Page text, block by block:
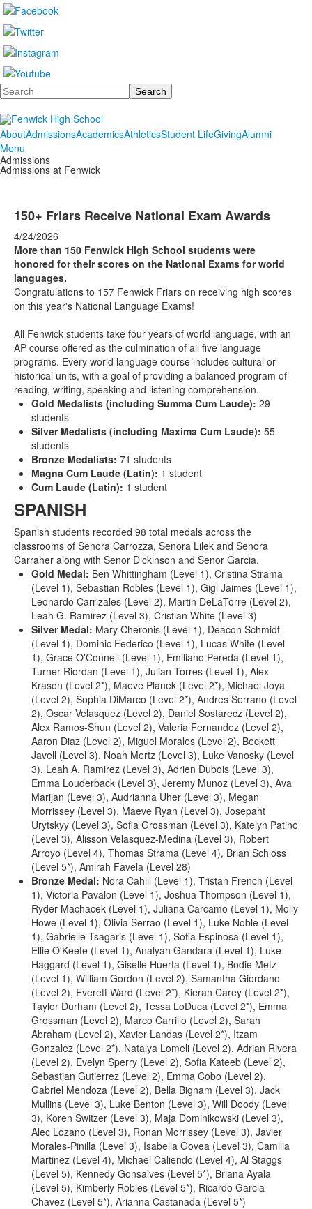
Search
AboutAdmissionsAcademicsAthleticsStudent LifeGivingAlumni
Menu
Admissions
Admissions at Fenwick
150+ Friars Receive National Exam Awards
4/24/2026
More than 150 Fenwick High School students were
honored for their scores on the National Exams for world
languages.
Congratulations to 157 Fenwick Friars on receiving high scores
on this year's National Language Exams!
All Fenwick students take four years of world language, with an
AP course offered as the culmination of all five language
programs. Every world language course includes cultural or
historical units, with a goal of providing a balanced program of
reading, writing, speaking and listening comprehension.
Gold Medalists (including Summa Cum Laude): 29
students
Silver Medalists (including Maxima Cum Laude): 55
students
Bronze Medalists: 71 students
Magna Cum Laude (Latin): 1 student
Cum Laude (Latin): 1 student
SPANISH
Spanish students recorded 98 total medals across the
classrooms of Senora Carrozza, Senora Lilek and Senora
Carraher along with Senor Dickinson and Senor Garcia.
Gold Medal: Ben Whittingham (Level 1), Cristina Strama
(Level 1), Sebastian Robles (Level 1), Gigi Jaimes (Level 1),
Leonardo Carrizales (Level 2), Martin DeLaTorre (Level 2),
Leah G. Ramirez (Level 3), Cristian White (Level 3)
Silver Medal: Mary Cheronis (Level 1), Deacon Schmidt
(Level 1), Dominic Federico (Level 1), Lucas White (Level
1), Grace O'Connell (Level 1), Emiliano Pereda (Level 1),
Turner Riordan (Level 1), Julian Torres (Level 1), Alex
Krason (Level 2*), Maeve Planek (Level 2*), Michael Joya
(Level 2), Sophia DiMarco (Level 2*), Andres Serrano (Level
2), Oscar Velasquez (Level 2), Daniel Sostarecz (Level 2),
Alex Ramos-Shun (Level 2), Valeria Fernandez (Level 2),
Aaron Diaz (Level 2), Miguel Morales (Level 2), Beckett
Javell (Level 3), Noah Mertz (Level 3), Luke Vanosky (Level
3), Leah A. Ramirez (Level 3), Adrien Dubois (Level 3),
Emma Louderback (Level 3), Jeremy Munoz (Level 3), Ava
Marijan (Level 3), Audrianna Uher (Level 3), Megan
Morrissey (Level 3), Maeve Ryan (Level 3), Josepaht
Urytskyy (Level 3), Sofia Grossman (Level 3), Katelyn Patino
(Level 3), Alisson Velasquez-Medina (Level 3), Robert
Arroyo (Level 4), Thomas Strama (Level 4), Brian Schloss
(Level 5*), Amirah Favela (Level 28)
Bronze Medal: Nora Cahill (Level 1), Tristan French (Level
1), Victoria Pavalon (Level 1), Joshua Thompson (Level 1),
Ryder Machacek (Level 1), Juliana Carcamo (Level 1), Molly
Howe (Level 1), Olivia Serrao (Level 1), Luke Noble (Level
1), Gabrielle Tsagaris (Level 1), Sofia Espinosa (Level 1),
Ellie O'Keefe (Level 1), Analyah Gandara (Level 1), Luke
Haggard (Level 1), Giselle Huerta (Level 1), Bodie Metz
(Level 1), William Gordon (Level 2), Samantha Giordano
(Level 2), Everett Ward (Level 2*), Kieran Carey (Level 2*),
Taylor Durham (Level 2), Tessa LoDuca (Level 2*), Emma
Grossman (Level 2), Marco Carrillo (Level 2), Sarah
Abraham (Level 2), Xavier Landas (Level 2*), Itzam
Gonzalez (Level 2*), Natalya Lomeli (Level 2), Adrian Rivera
(Level 2), Evelyn Sperry (Level 2), Sofia Kateeb (Level 2),
Sebastian Gutierrez (Level 2), Emma Cobo (Level 2),
Gabriel Mendoza (Level 2), Bella Bignam (Level 3), Jack
Mullins (Level 3), Luke Benton (Level 3), Will Doody (Level
3), Koren Switzer (Level 3), Maja Dominikowski (Level 3),
Alec Lozano (Level 3), Ronan Morrissey (Level 3), Javier
Morales-Pinilla (Level 3), Isabella Govea (Level 3), Camilia
Martinez (Level 4), Michael Caliendo (Level 4), Al Staggs
(Level 5), Kennedy Gonsalves (Level 5*), Briana Ayala
(Level 5), Kimberly Robles (Level 5*), Ricardo Garcia-
Chavez (Level 5*), Arianna Castanada (Level 5*)